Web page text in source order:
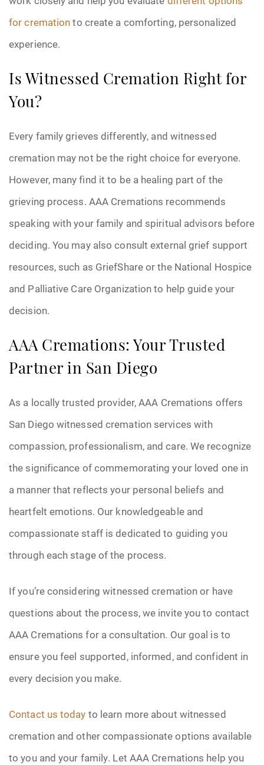
for cremationto create a comforting, personalized
experience.
Is Witnessed Cremation Right for
You?
Every family grieves differently, and witnessed
cremation may not be the right choice for everyone.
However, many find it to be a healing part of the
grieving process. AAA Cremations recommends
speaking with your family and spiritual advisors before
deciding. You may also consult external grief support
resources, such as GriefShare or the National Hospice
and Palliative Care Organization to help guide your
decision.
AAA Cremations: Your Trusted
Partner in San Diego
As a locally trusted provider, AAA Cremations offers
San Diego witnessed cremation services with
compassion, professionalism, and care. We recognize
the significance of commemorating your loved one in
a manner that reflects your personal beliefs and
heartfelt emotions. Our knowledgeable and
compassionate staff is dedicated to guiding you
through each stage of the process.
If you’re considering witnessed cremation or have
questions about the process, we invite you to contact
AAA Cremations for a consultation. Our goal is to
ensure you feel supported, informed, and confident in
every decision you make.
Contact us today to learn more about witnessed
cremation and other compassionate options available
to you and your family. Let AAA Cremations help you